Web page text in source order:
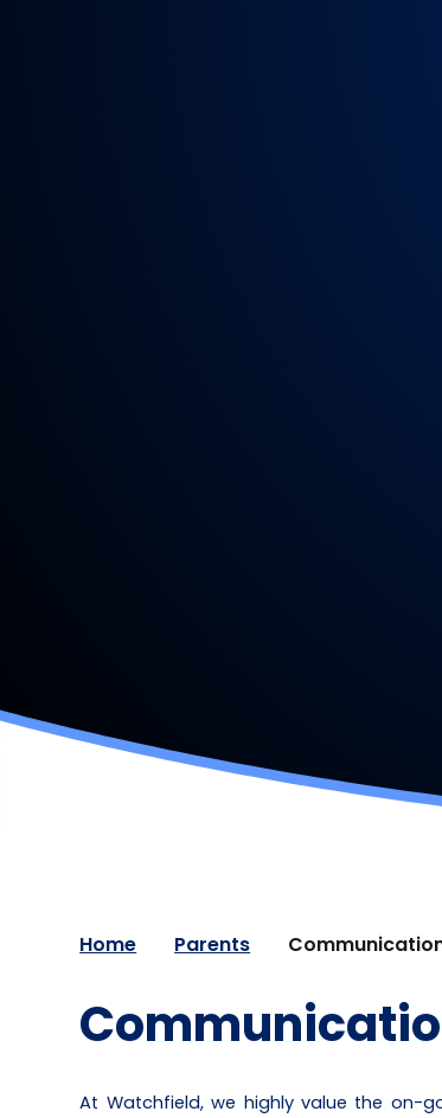
Home Parents
At Watchfield, we highly value the on-